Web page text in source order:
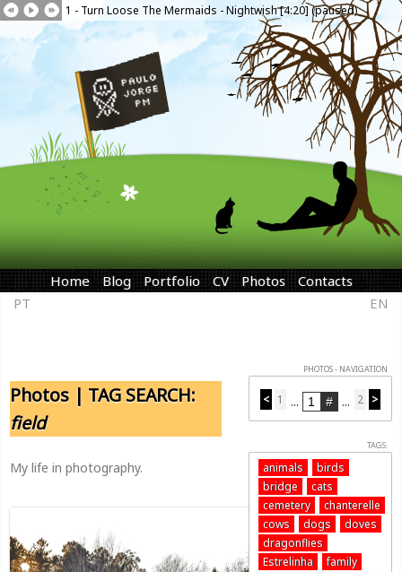
1 - Turn Loose The Mermaids - Nightwish [4:20] (paused)
PT EN
Home Blog Portfolio CV Photos Contacts
Photos | TAG SEARCH:
field
My life in photography.
PHOTOS - NAVIGATION
< 1 ... ... >
2
TAGS:
animals
birds
bridge
cats
cemetery
chanterelle
cows
dogs
doves
dragonflies
Estrelinha
family